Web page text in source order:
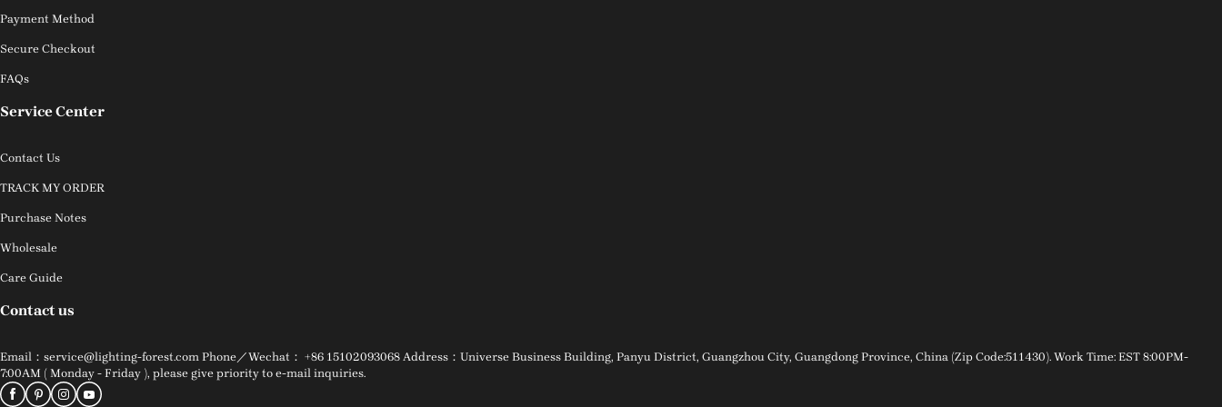
Payment Method
Secure Checkout
FAQs
Service Center
Contact Us
TRACK MY ORDER
Purchase Notes
Wholesale
Care Guide
Contact us
Email：service@lighting-forest.com Phone／Wechat： +86 15102093068 Address：Universe Business Building, Panyu District, Guangzhou City, Guangdong Province, China (Zip Code:511430). Work Time: EST 8:00PM-
7:00AM ( Monday - Friday ), please give priority to e-mail inquiries.